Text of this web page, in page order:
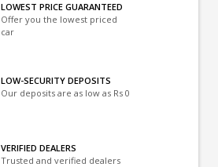
LOWEST PRICE GUARANTEED
Offer you the lowest priced
car
LOW-SECURITY DEPOSITS
Our deposits are as low as Rs 0
VERIFIED DEALERS
Trusted and verified dealers